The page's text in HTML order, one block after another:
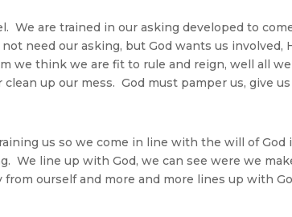
We are trained in our asking developed to
need our asking, but God wants us involved,
we think we are fit to rule and reign, well all
up our mess. God must pamper us, give us
us so we come in line with the will of God
We line up with God, we can see were we
from ourself and more and more lines up with